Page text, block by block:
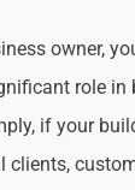
owner,
role in
if your
clients,